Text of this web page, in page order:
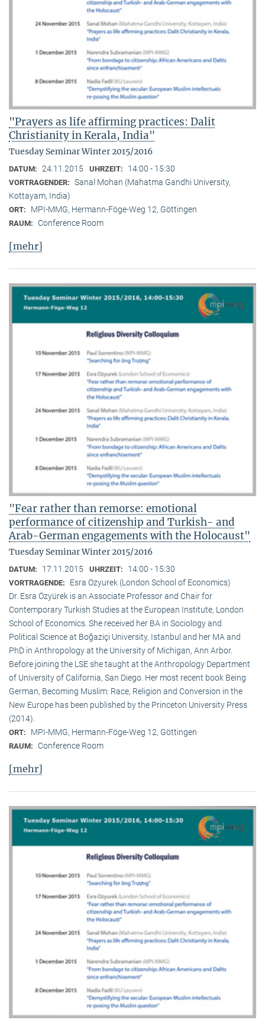
"Prayers as life affirming practices: Dalit
Christianity in Kerala, India"
Tuesday Seminar Winter 2015/2016
DATUM: 24.11.2015 UHRZEIT: 14:00 - 15:30
VORTRAGENDER: Sanal Mohan (Mahatma Gandhi University,
Kottayam, India)
ORT: MPI-MMG, Hermann-Föge-Weg 12, Göttingen
RAUM: Conference Room
[mehr]
"Fear rather than remorse: emotional
performance of citizenship and Turkish- and
Arab-German engagements with the Holocaust"
Tuesday Seminar Winter 2015/2016
DATUM: 17.11.2015 UHRZEIT: 14:00 - 15:30
VORTRAGENDE:
Esra Ozyurek (London School of Economics)
Dr. Esra Özyürek is an Associate Professor and Chair for
Contemporary Turkish Studies at the European Institute, London
School of Economics. She received her BA in Sociology and
Political Science at Boğaziçi University, Istanbul and her MA and
PhD in Anthropology at the University of Michigan, Ann Arbor.
Before joining the LSE she taught at the Anthropology Department
of University of California, San Diego. Her most recent book Being
German, Becoming Muslim: Race, Religion and Conversion in the
New Europe has been published by the Princeton University Press
(2014).
ORT: MPI-MMG, Hermann-Föge-Weg 12, Göttingen
RAUM: Conference Room
[mehr]